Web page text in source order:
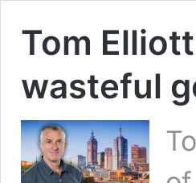
Tom
wasteful